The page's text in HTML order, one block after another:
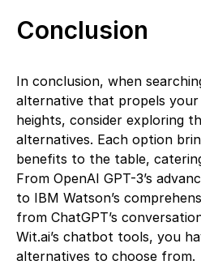
Conclusion
In conclusion, when
alternative that propels
heights, consider exploring
alternatives. Each option
benefits to the table,
From OpenAI GPT-3’s
to IBM Watson’s
from ChatGPT’s
Wit.ai’s chatbot tools, you
alternatives to choose from.